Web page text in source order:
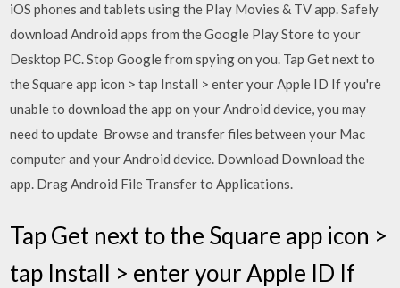
iOS phones and tablets using the Play Movies & TV app. Safely
download Android apps from the Google Play Store to your
Desktop PC. Stop Google from spying on you. Tap Get next to
the Square app icon > tap Install > enter your Apple ID If you're
unable to download the app on your Android device, you may
need to update Browse and transfer files between your Mac
computer and your Android device. Download Download the
app. Drag Android File Transfer to Applications.
Tap Get next to the Square app icon >
tap Install > enter your Apple ID If